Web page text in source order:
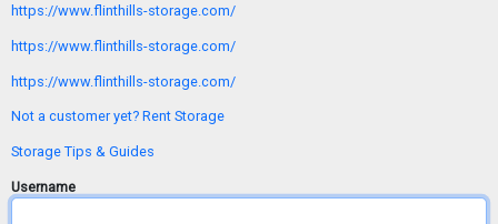
https://www.flinthills-storage.com/
https://www.flinthills-storage.com/
https://www.flinthills-storage.com/
Not a customer yet? Rent Storage
Storage Tips & Guides
Username